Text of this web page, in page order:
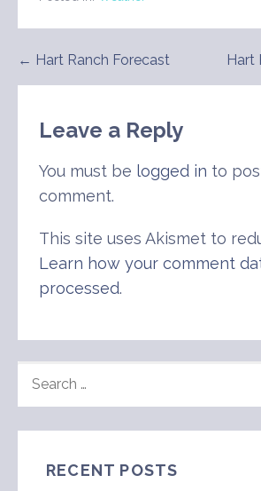
Post
← Hart Ranch Forecast Hart
Leave a Reply
You must be logged in to
comment.
This site uses Akismet to
Learn how your comment
processed.
FOR:
RECENT POSTS